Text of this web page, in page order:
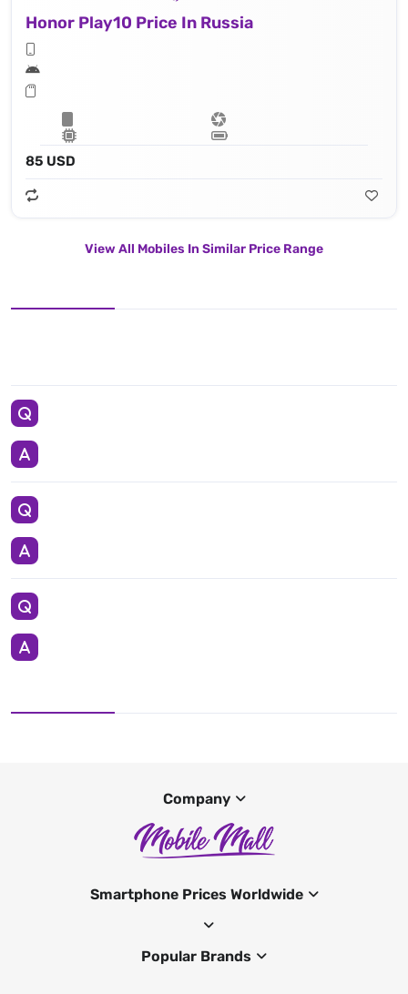
Honor Play10 Price In Russia
85 USD
View All Mobiles In Similar Price Range
Company
Smartphone Prices Worldwide
Popular Brands